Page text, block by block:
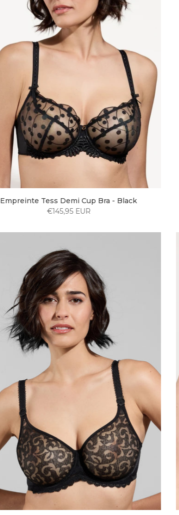
Empreinte Tess Demi Cup Bra - Black
€145,95 EUR